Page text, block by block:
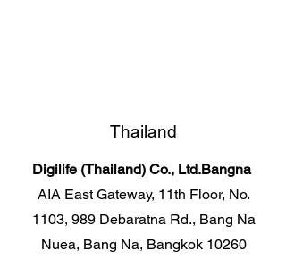
Thailand
Digilife (Thailand) Co., Ltd.Bangna
AIA East Gateway, 11th Floor, No.
1103, 989 Debaratna Rd., Bang Na
Nuea, Bang Na, Bangkok 10260